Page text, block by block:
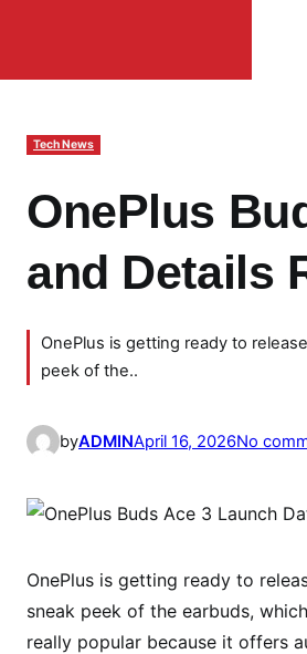
Tech News
OnePlus
and Details
OnePlus is getting ready to
peek of the..
byADMINApril 16, 2026No
OnePlus is getting ready to
sneak peek of the earbuds,
really popular because it offers